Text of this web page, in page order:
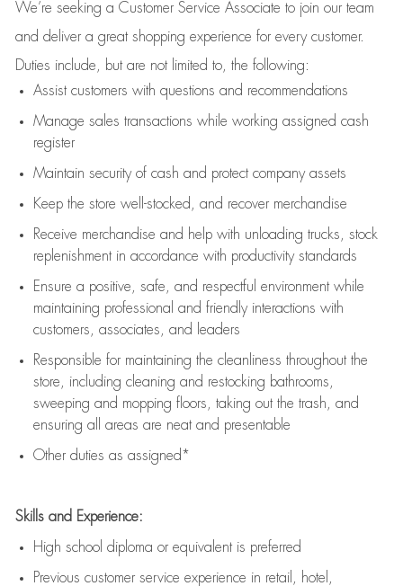
We’re seeking a Customer Service Associate to join our team
and deliver a great shopping experience for every customer.
Duties include, but are not limited to, the following:
Assistcustomers with questions and recommendations
Manage sales transactions while working assigned cash
register
Maintain security of cash and protect company assets
Keep the store well-stocked, and recover merchandise
Receive merchandise and help with unloading trucks, stock
replenishment in accordance with productivity standards
Ensure a positive, safe, and respectful environment while
maintaining professional and friendly interactions with
customers, associates, and leaders
Responsible for maintaining the cleanliness throughout the
store, including cleaning and restocking bathrooms,
sweeping and mopping floors, taking out the trash, and
ensuring all areas are neat and presentable
Other duties as assigned*
Skills and Experience:
High school diploma or equivalent is preferred
Previous customer service experience in retail, hotel,